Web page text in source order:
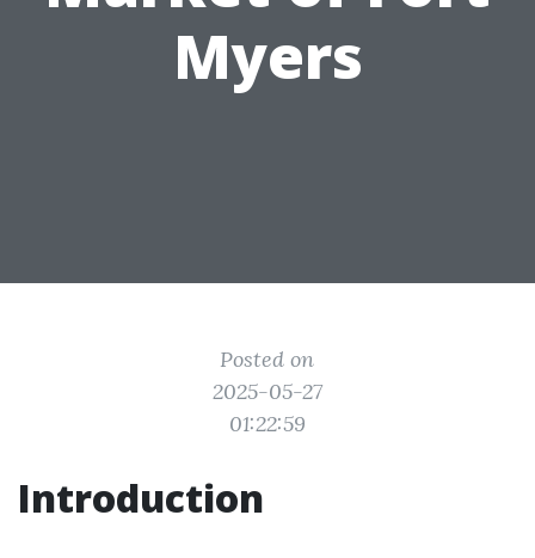
Myers
Posted on
2025-05-27
01:22:59
Introduction